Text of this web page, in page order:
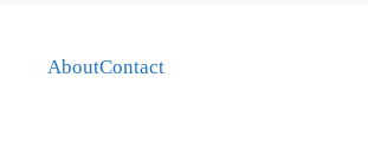
AboutContact